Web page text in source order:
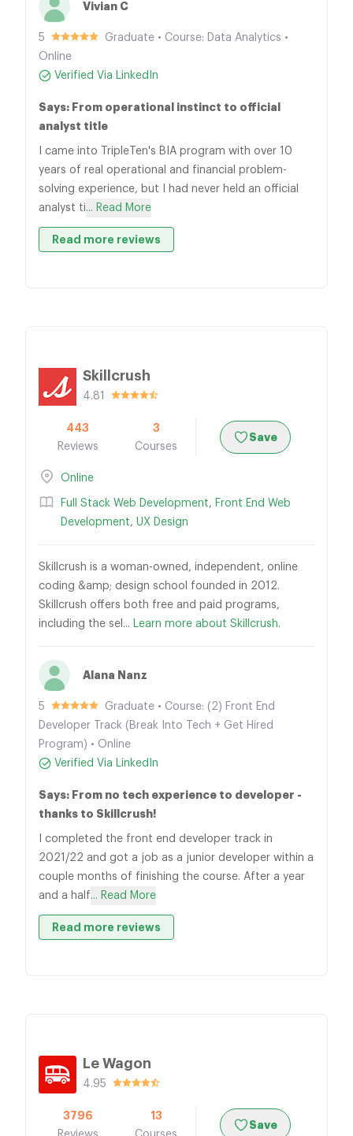
Vivian C
5
Graduate • Course: Data Analytics •
Online
Verified Via LinkedIn
Says: From operational instinct to official
analyst title
I came into TripleTen's BIA program with over 10
years of real operational and financial problem-
solving experience, but I had never held an official
analyst ti... Read More
Read more reviews
Skillcrush
4.81
443
Reviews
3
Courses
Save
Online
Full Stack Web Development, Front End Web
Development, UX Design
Skillcrush is a woman-owned, independent, online
coding &amp; design school founded in 2012.
Skillcrush offers both free and paid programs,
including the sel... Learn more about Skillcrush.
Alana Nanz
5
Graduate • Course: (2) Front End
Developer Track (Break Into Tech + Get Hired
Program) • Online
Verified Via LinkedIn
Says: From no tech experience to developer -
thanks to Skillcrush!
I completed the front end developer track in
2021/22 and got a job as a junior developer within a
couple months of finishing the course. After a year
and a half... Read More
Read more reviews
Le Wagon
4.95
3796
13
Save